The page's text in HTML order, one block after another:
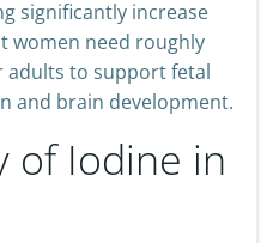
significantly increase
women need roughly
adults to support fetal
and brain development.
of Iodine in